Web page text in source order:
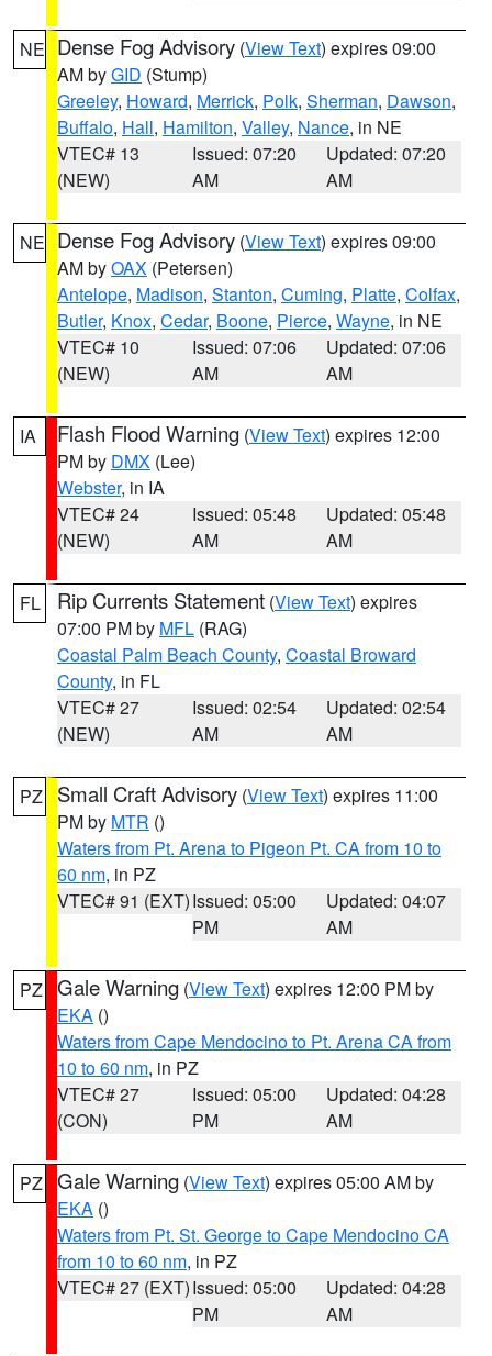
NE Dense Fog Advisory (View Text) expires 09:00
AM byGID (Stump)
Greeley, Howard, Merrick, Polk, Sherman, Dawson,
Buffalo, Hall, Hamilton, Valley, Nance, in NE
VTEC# 13
(NEW)
Issued: 07:20
AM
Updated: 07:20
AM
NE Dense Fog Advisory (View Text) expires 09:00
AM byOAX (Petersen)
Antelope, Madison, Stanton, Cuming, Platte, Colfax,
Butler, Knox, Cedar, Boone, Pierce, Wayne, in NE
VTEC# 10
(NEW)
Issued: 07:06
AM
Updated: 07:06
AM
IA Flash Flood Warning (View Text) expires 12:00
PM by DMX (Lee)
Webster, in IA
VTEC# 24
(NEW)
Issued: 05:48
AM
Updated: 05:48
AM
FL Rip Currents Statement (View Text) expires
07:00 PM by MFL (RAG)
Coastal Palm Beach County, Coastal Broward
County, in FL
VTEC# 27
(NEW)
Issued: 02:54
AM
Updated: 02:54
AM
PZ Small Craft Advisory (View Text) expires 11:00
PM by MTR ()
Waters from Pt. Arena to Pigeon Pt. CA from 10 to
60 nm, in PZ
VTEC# 91 (EXT)Issued: 05:00
PM
Updated: 04:07
AM
PZ Gale Warning (View Text) expires 12:00 PM by
EKA ()
Waters from Cape Mendocino to Pt. Arena CA from
10 to 60 nm, in PZ
VTEC# 27
(CON)
Issued: 05:00
PM
Updated: 04:28
AM
PZ Gale Warning (View Text) expires 05:00 AM by
EKA ()
Waters from Pt. St. George to Cape Mendocino CA
from 10 to 60 nm, in PZ
VTEC# 27 (EXT)Issued: 05:00
PM
Updated: 04:28
AM